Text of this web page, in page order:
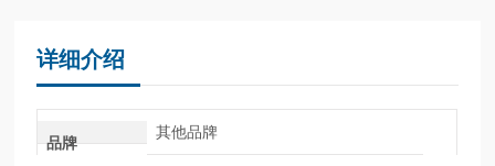
详细介绍
品牌
其他品牌